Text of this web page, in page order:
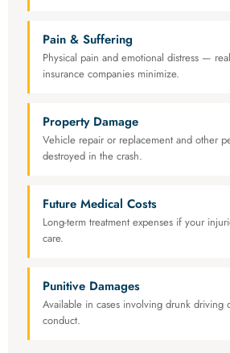
Pain & Suffering
Physical pain and emotional distress —
insurance companies minimize.
Property Damage
Vehicle repair or replacement and other
destroyed in the crash.
Future Medical Costs
Long-term treatment expenses if your
care.
Punitive Damages
Available in cases involving drunk driving
conduct.